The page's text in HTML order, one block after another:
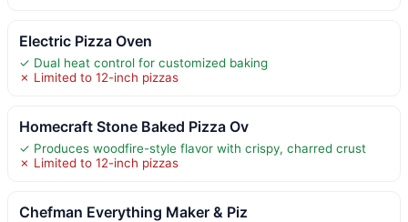
Electric Pizza Oven
✓ Dual heat control for customized baking
✗ Limited to 12-inch pizzas
Homecraft Stone Baked Pizza Ov
✓ Produces woodfire-style flavor with crispy, charred crust
✗ Limited to 12-inch pizzas
Chefman Everything Maker & Piz